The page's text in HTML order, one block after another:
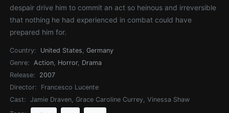
despair drive him to commit an act so heinous and irreversible
that nothing he had experienced in combat could have
prepared him for.
Country: United States,Germany
Genre:
Action, Horror, Drama
Release:
2007
Director:
Francesco Lucente
Cast:
Jamie Draven, Grace Caroline Currey, Vinessa Shaw